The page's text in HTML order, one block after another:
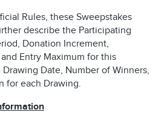
Rules, these Sweepstakes
describe the Participating
Donation Increment,
Entry Maximum for this
Date, Number of Winners,
for each Drawing.